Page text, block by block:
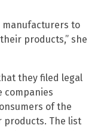
manufacturers to
products,” she
they filed legal
companies
of the
products. The list